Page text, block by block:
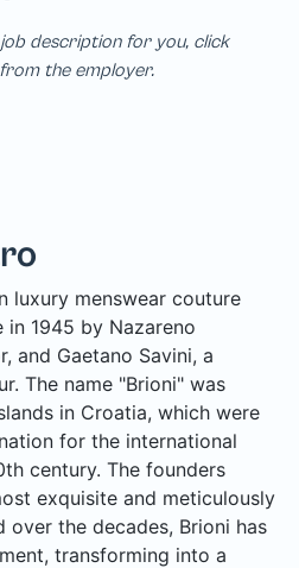
description for you, click
the employer.
luxury menswear couture
in 1945 by Nazareno
and Gaetano Savini, a
The name "Brioni" was
in Croatia, which were
for the international
century. The founders
exquisite and meticulously
over the decades, Brioni has
transforming into a